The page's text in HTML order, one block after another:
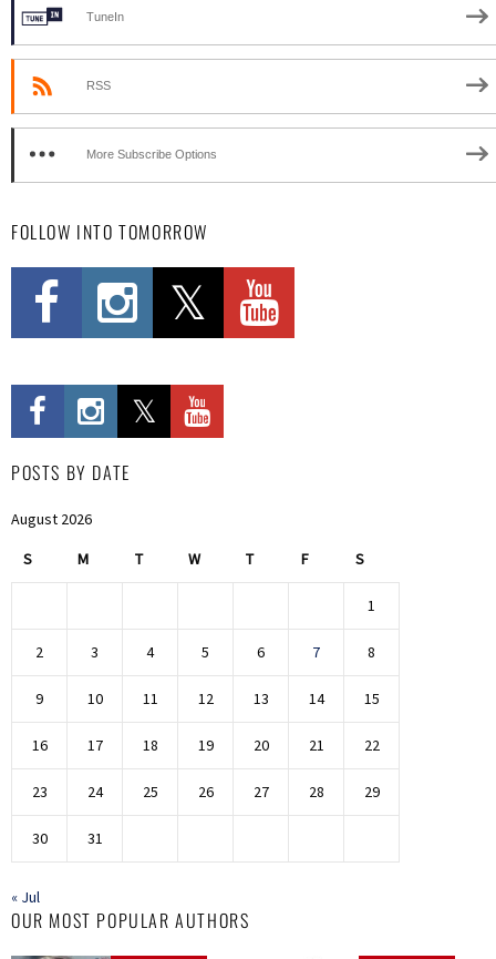
TuneIn
RSS
More Subscribe Options
FOLLOW INTO TOMORROW
POSTS BY DATE
August 2026
S M T W T F S
1
2 3 4 5 6 7 8
9 10 11 12 13 14 15
16 17 18 19 20 21 22
23 24 25 26 27 28 29
30 31
« Jul
OUR MOST POPULAR AUTHORS